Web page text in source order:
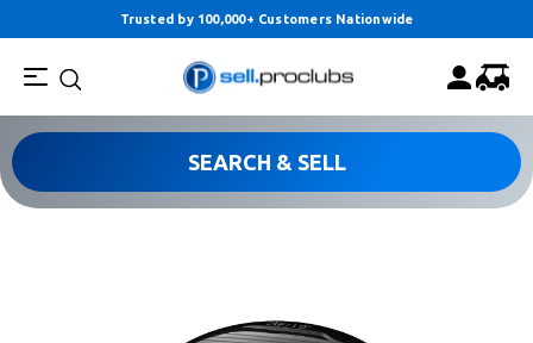
Trusted by 100,000+ Customers Nationwide
SEARCH & SELL